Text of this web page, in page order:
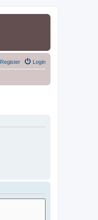
Login
Register